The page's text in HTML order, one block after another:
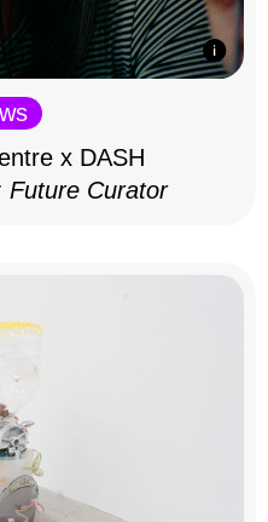
x DASH
Future Curator